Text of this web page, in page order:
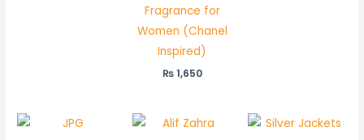
Fragrance for
Women (Chanel
Inspired)
₨1,650
Price